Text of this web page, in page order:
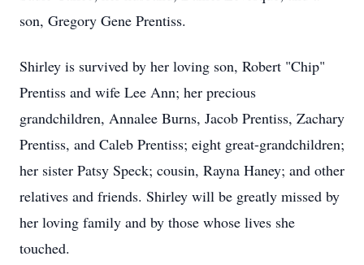
son, Gregory Gene Prentiss.
Shirley is survived by her loving son, Robert "Chip"
Prentiss and wife Lee Ann; her precious
grandchildren, Annalee Burns, Jacob Prentiss, Zachary
Prentiss, and Caleb Prentiss; eight great-grandchildren;
her sister Patsy Speck; cousin, Rayna Haney; and other
relatives and friends. Shirley will be greatly missed by
her loving family and by those whose lives she
touched.